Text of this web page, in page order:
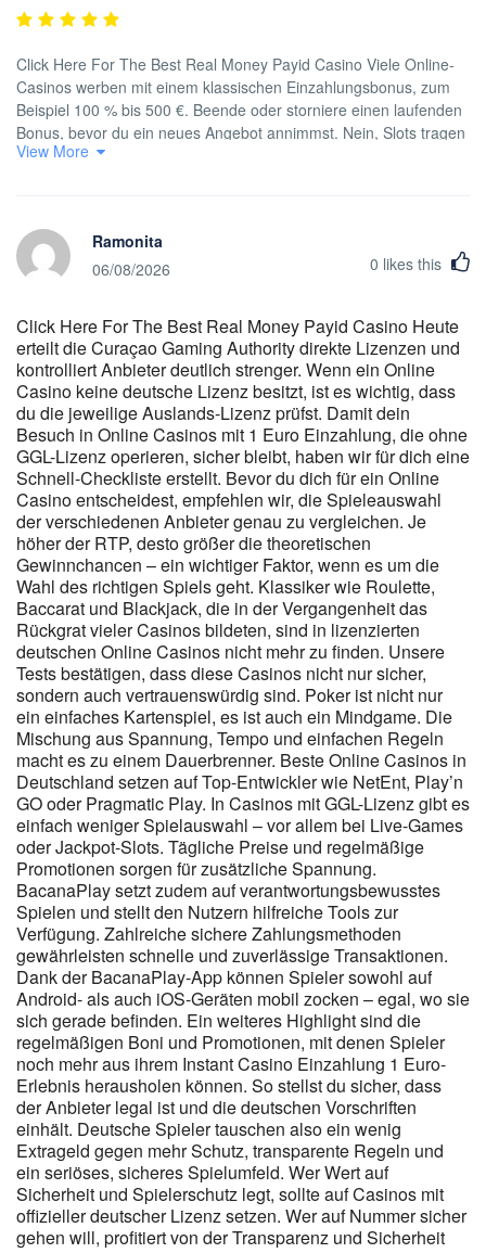
Click Here For The Best Real Money Payid Casino Viele Online-
Casinos werben mit einem klassischen Einzahlungsbonus, zum
Beispiel 100 % bis 500 €. Beende oder storniere einen laufenden
Bonus, bevor du ein neues Angebot annimmst. Nein, Slots tragen
meist zu 100 % bei, Tischspiele und Live-Games oft deutlich
automatisch. Melden Sie sich mittags am Telefon an, wechseln
Sie zu Hause zum Laptop — die Instant Casino App aktualisiert
sofort auf Hoch- oder Querformat. Diese Tendenz spiegelt das
wachsende Vertrauen in dezentralisierte Zahlungsmethoden und
die Schnelligkeit der Transaktionen in der Blockchain wider. Laut
unseren internen Daten bevorzugen mehr als 61 % der
deutschen Benutzer Einzahlungen in Kryptowährungen. Alle
Transaktionen bei Instant Casino online werden innerhalb von 1
bis 5 Minuten bearbeitet, abhängig von der ausgewählten
Zahlungsmethode. Der Trick besteht darin, die Filter zu nutzen
und dir ein kleines Start-Portfolio aus drei bis fünf Lieblingsspielen
zu bauen, mit denen du dich sicher fühlst. Wenn du dein
Guthaben gerne schnell wieder auf deinem Konto sehen
möchtest, wirst du mit E-Wallets oder Kryptowährungen meist
zufriedener sein als mit reinen Kartenzahlungen. Erst danach
kannst du Einzahlungen vornehmen und Bonusangebote nutzen.
Wenn du dir zunächst einen Überblick über alle Schritte
verschaffen willst, findest du auf der Registrierungsseite eine
komprimierte Zusammenfassung des Ablaufs. Im Mittelpunkt
stehen eine große Spieleauswahl, einfache Bedienung und
schnelle Auszahlungen. Auf dieser Seite führen wir dich Schritt für
Schritt von den ersten Eindrücken bis zu deinem ersten Spiel,
damit du genau weißt, was dich erwartet und wie du typische
Anfängerfehler vermeidest. Auszahlungen werden schnell
bearbeitet, oft sofort, insbesondere in den unterstützten
Regionen. Wir bieten eine Vielzahl sicherer Zahlungsmethoden
für Ein- und Auszahlungen – und garantieren schnelle
Auszahlungen! Entdecke unser Angebot an Sportwetten und
eSports mit besten Quoten und einer benutzerfreundlichen
Oberfläche! Wenn du auf deine Lieblingsspiele setzt oder Wetten
auf Sportereignisse platzierst, erhältst du jeden Montag 10%
deiner Nettoverluste zurück – ohne Umsatzbedingungen.
Besonders im Live-Casino bieten wir dir einige der höchsten
verfügbaren Einsatzlimits. Deine Gewinne sind sofort verfügbar,
was jede Auszahlung noch aufregender macht. Wir bieten
Zugang zu mehr als 60 Arten von Wettbewerben, von klassischen
Sportligen bis hin zu E-Sports-Turnieren und Rennen. Beachte,
dass du Bonusgelder nicht nutzen kannst, wenn du offene Wetten
im Casino oder bei Sportwetten hast. Bevor Sie Instant Casino
nutzen, empfehlen wir Ihnen, sicherzustellen, dass Sie sich genau
auf der offiziellen Website der Plattform befinden. Nimm dir
deshalb immer die Zeit, Teilnahmebedingungen vollständig zu
lesen, bevor du an saisonalen Aktionen teilnimmst. Er beschreibt,
View More
Ramonita
06/08/2026
0 likes this
Click Here For The Best Real Money Payid Casino Heute
erteilt die Curaçao Gaming Authority direkte Lizenzen und
kontrolliert Anbieter deutlich strenger. Wenn ein Online
Casino keine deutsche Lizenz besitzt, ist es wichtig, dass
du die jeweilige Auslands-Lizenz prüfst. Damit dein
Besuch in Online Casinos mit 1 Euro Einzahlung, die ohne
GGL-Lizenz operieren, sicher bleibt, haben wir für dich eine
Schnell-Checkliste erstellt. Bevor du dich für ein Online
Casino entscheidest, empfehlen wir, die Spieleauswahl
der verschiedenen Anbieter genau zu vergleichen. Je
höher der RTP, desto größer die theoretischen
Gewinnchancen – ein wichtiger Faktor, wenn es um die
Wahl des richtigen Spiels geht. Klassiker wie Roulette,
Baccarat und Blackjack, die in der Vergangenheit das
Rückgrat vieler Casinos bildeten, sind in lizenzierten
deutschen Online Casinos nicht mehr zu finden. Unsere
Tests bestätigen, dass diese Casinos nicht nur sicher,
sondern auch vertrauenswürdig sind. Poker ist nicht nur
ein einfaches Kartenspiel, es ist auch ein Mindgame. Die
Mischung aus Spannung, Tempo und einfachen Regeln
macht es zu einem Dauerbrenner. Beste Online Casinos in
Deutschland setzen auf Top-Entwickler wie NetEnt, Play’n
GO oder Pragmatic Play. In Casinos mit GGL-Lizenz gibt es
einfach weniger Spielauswahl – vor allem bei Live-Games
oder Jackpot-Slots. Tägliche Preise und regelmäßige
Promotionen sorgen für zusätzliche Spannung.
BacanaPlay setzt zudem auf verantwortungsbewusstes
Spielen und stellt den Nutzern hilfreiche Tools zur
Verfügung. Zahlreiche sichere Zahlungsmethoden
gewährleisten schnelle und zuverlässige Transaktionen.
Dank der BacanaPlay-App können Spieler sowohl auf
Android- als auch iOS-Geräten mobil zocken – egal, wo sie
sich gerade befinden. Ein weiteres Highlight sind die
regelmäßigen Boni und Promotionen, mit denen Spieler
noch mehr aus ihrem Instant Casino Einzahlung 1 Euro-
Erlebnis herausholen können. So stellst du sicher, dass
der Anbieter legal ist und die deutschen Vorschriften
einhält. Deutsche Spieler tauschen also ein wenig
Extrageld gegen mehr Schutz, transparente Regeln und
ein seriöses, sicheres Spielumfeld. Wer Wert auf
Sicherheit und Spielerschutz legt, sollte auf Casinos mit
offizieller deutscher Lizenz setzen. Wer auf Nummer sicher
gehen will, profitiert von der Transparenz und Sicherheit